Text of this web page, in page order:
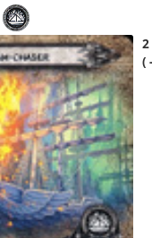
2
-